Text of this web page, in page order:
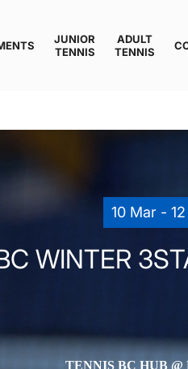
JUNIOR
TENNIS
ADULT
TENNIS
10 Mar -
WINTER
TENNIS BC HUB